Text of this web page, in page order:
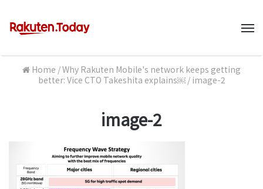
Home /Why Rakuten Mobile's network keeps getting
better: Vice CTO Takeshita explains￼ / image-2
image-2